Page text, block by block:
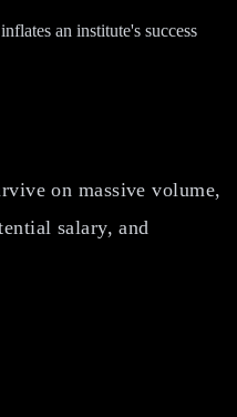
an institute's success
on massive volume,
salary, and